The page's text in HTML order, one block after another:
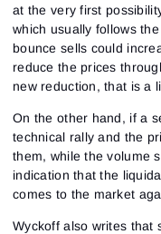
at the very first
which usually follows
bounce sells could
reduce the prices
new reduction, that is a
On the other hand, if a
technical rally and the
them, while the volume
indication that the
comes to the market
Wyckoff also writes that